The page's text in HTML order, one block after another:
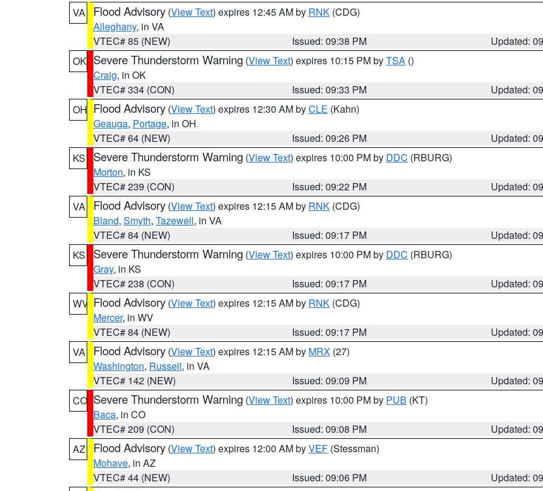
VA
Flood Advisory (View Text) expires 12:45 AM by RNK (CDG)
Alleghany, in VA
VTEC# 85 (NEW)
Issued: 09:38 PM
Updated:
OK Severe Thunderstorm Warning (View Text) expires 10:15 PM byTSA ()
Craig, in OK
VTEC# 334 (CON)
Issued: 09:33 PM
Updated:
OH Flood Advisory (View Text) expires 12:30 AM byCLE (Kahn)
Geauga, Portage, in OH
VTEC# 64 (NEW)
Issued: 09:26 PM
Updated:
KS
Severe Thunderstorm Warning (View Text) expires 10:00 PM by DDC (RBURG)
Morton, in KS
VTEC# 239 (CON)
Issued: 09:22 PM
Updated:
VA
Flood Advisory (View Text) expires 12:15 AM by RNK (CDG)
Bland, Smyth, Tazewell, in VA
VTEC# 84 (NEW)
Issued: 09:17 PM
Updated:
KS
Severe Thunderstorm Warning (View Text) expires 10:00 PM by DDC (RBURG)
Gray, in KS
VTEC# 238 (CON)
Issued: 09:17 PM
Updated:
WV Flood Advisory (View Text) expires 12:15 AM by RNK (CDG)
Mercer, in WV
VTEC# 84 (NEW)
Issued: 09:17 PM
Updated:
VA
Flood Advisory (View Text) expires 12:15 AM by MRX (27)
Washington, Russell, in VA
VTEC# 142 (NEW)
Issued: 09:09 PM
Updated:
CO Severe Thunderstorm Warning (View Text) expires 10:00 PM by PUB (KT)
Baca, in CO
VTEC# 209 (CON)
Issued: 09:08 PM
Updated:
AZ
Flood Advisory (View Text) expires 12:00 AM byVEF (Stessman)
Mohave, in AZ
VTEC# 44 (NEW)
Issued: 09:06 PM
Updated: